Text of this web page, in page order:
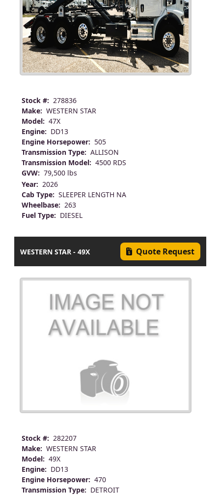
Stock #: 278836
Make: WESTERN STAR
Model: 47X
Engine: DD13
Engine Horsepower: 505
Transmission Type: ALLISON
Transmission Model: 4500 RDS
GVW: 79,500 lbs
Year: 2026
Cab Type: SLEEPER LENGTH NA
Wheelbase: 263
Fuel Type: DIESEL
WESTERN STAR - 49X Quote Request
Stock #: 282207
Make: WESTERN STAR
Model: 49X
Engine: DD13
Engine Horsepower: 470
Transmission Type: DETROIT